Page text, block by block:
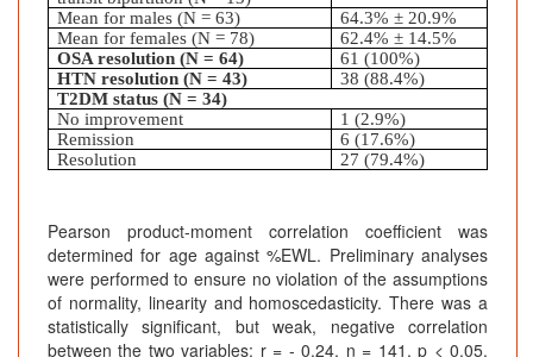
Mean for males (N = 63) 64.3%± 20.9%
Mean for females (N = 78)
62.4%± 14.5%
OSA resolution (N = 64)
61 (100%)
HTN resolution (N = 43)
38 (88.4%)
T2DM status (N = 34)
No improvement
1 (2.9%)
Remission
6 (17.6%)
Resolution
27 (79.4%)
Pearson product-moment correlation coefficient was
determined for age against %EWL. Preliminary analyses
were performed to ensure no violation of the assumptions
of normality, linearity and homoscedasticity. There was a
statistically significant, but weak, negative correlation
between the two variables: r = - 0.24, n = 141, p < 0.05.